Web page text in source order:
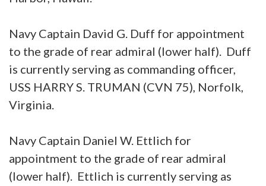
Navy Captain David G. Duff for appointment
to the grade of rear admiral (lower half). Duff
is currently serving as commanding officer,
USS HARRY S. TRUMAN (CVN 75), Norfolk,
Virginia.
Navy Captain Daniel W. Ettlich for
appointment to the grade of rear admiral
(lower half). Ettlich is currently serving as